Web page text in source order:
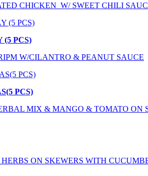
CHICKEN W/ SWEET CHILI
(5 PCS)
W/CILANTRO & PEANUT SAUCE
PCS)
MIX & MANGO & TOMATO ON
ON SKEWERS WITH